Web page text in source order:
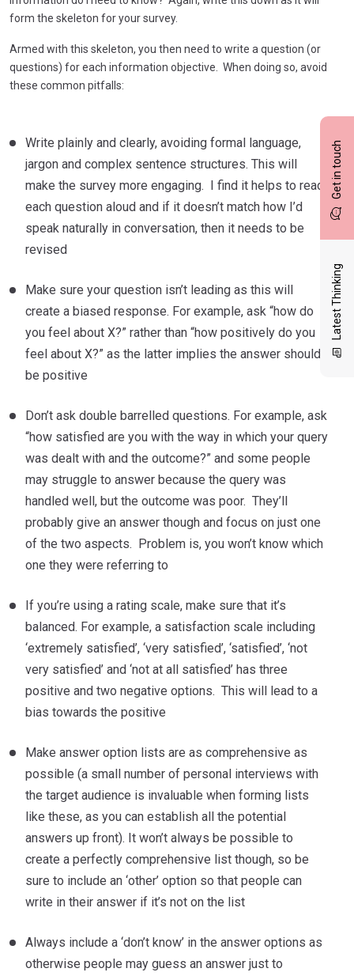
Get in touch
Latest Thinking
form the skeleton for your survey.
Armed with this skeleton, you then need to write a question (or
questions) for each information objective. When doing so, avoid
these common pitfalls:
Write plainly and clearly, avoiding formal language,
jargon and complex sentence structures. This will
make the survey more engaging. I find it helps to read
each question aloud and if it doesn’t match how I’d
speak naturally in conversation, then it needs to be
revised
Make sure your question isn’t leading as this will
create a biased response. For example, ask “how do
you feel about X?” rather than “how positively do you
feel about X?” as the latter implies the answer should
be positive
Don’t ask double barrelled questions. For example, ask
“how satisfied are you with the way in which your query
was dealt with and the outcome?” and some people
may struggle to answer because the query was
handled well, but the outcome was poor. They’ll
probably give an answer though and focus on just one
of the two aspects. Problem is, you won’t know which
one they were referring to
If you’re using a rating scale, make sure that it’s
balanced. For example, a satisfaction scale including
‘extremely satisfied’, ‘very satisfied’, ‘satisfied’, ‘not
very satisfied’ and ‘not at all satisfied’ has three
positive and two negative options. This will lead to a
bias towards the positive
Make answer option lists are as comprehensive as
possible (a small number of personal interviews with
the target audience is invaluable when forming lists
like these, as you can establish all the potential
answers up front). It won’t always be possible to
create a perfectly comprehensive list though, so be
sure to include an ‘other’ option so that people can
write in their answer if it’s not on the list
Always include a ‘don’t know’ in the answer options as
otherwise people may guess an answer just to